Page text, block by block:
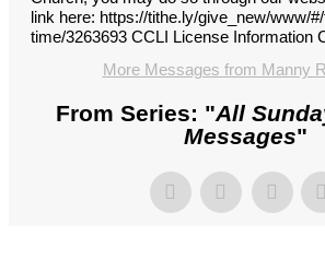
link here: https://tithe.ly/give_new/www/
time/3263693 CCLI License Information
More Messages from Manny
From Series: "All
Messages"